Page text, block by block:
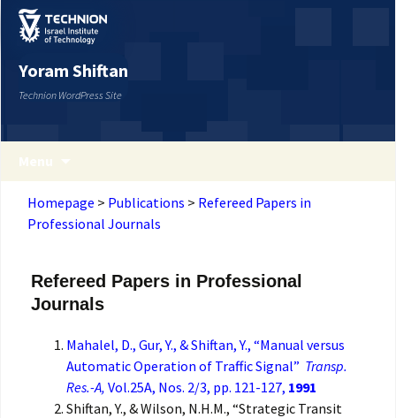
Yoram Shiftan
Technion WordPress Site
Menu
Homepage > Publications > Refereed Papers in
Professional Journals
Refereed Papers in Professional
Journals
Mahalel, D., Gur, Y., & Shiftan, Y., “Manual versus
Automatic Operation of Traffic Signal” Transp.
Res.-A, Vol.25A, Nos. 2/3, pp. 121-127, 1991
Shiftan, Y., & Wilson, N.H.M., “Strategic Transit